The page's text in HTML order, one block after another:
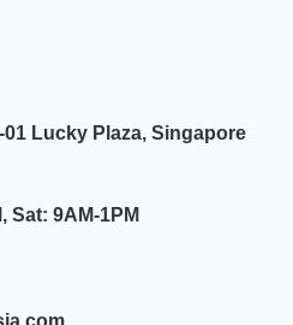
Lucky Plaza, Singapore
Sat: 9AM-1PM